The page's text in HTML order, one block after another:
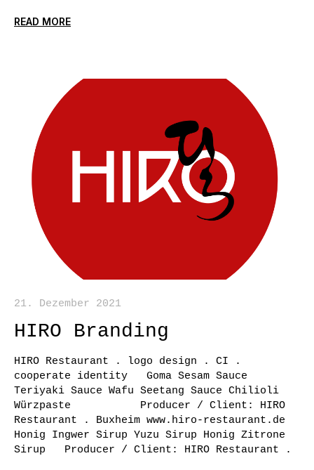
READ MORE
21. Dezember 2021
HIRO Branding
HIRO Restaurant . logo design . CI .
cooperate identity Goma Sesam Sauce
Teriyaki Sauce Wafu Seetang Sauce Chilioli
Würzpaste Producer / Client: HIRO
Restaurant . Buxheim www.hiro-restaurant.de
Honig Ingwer Sirup Yuzu Sirup Honig Zitrone
Sirup Producer / Client: HIRO Restaurant .